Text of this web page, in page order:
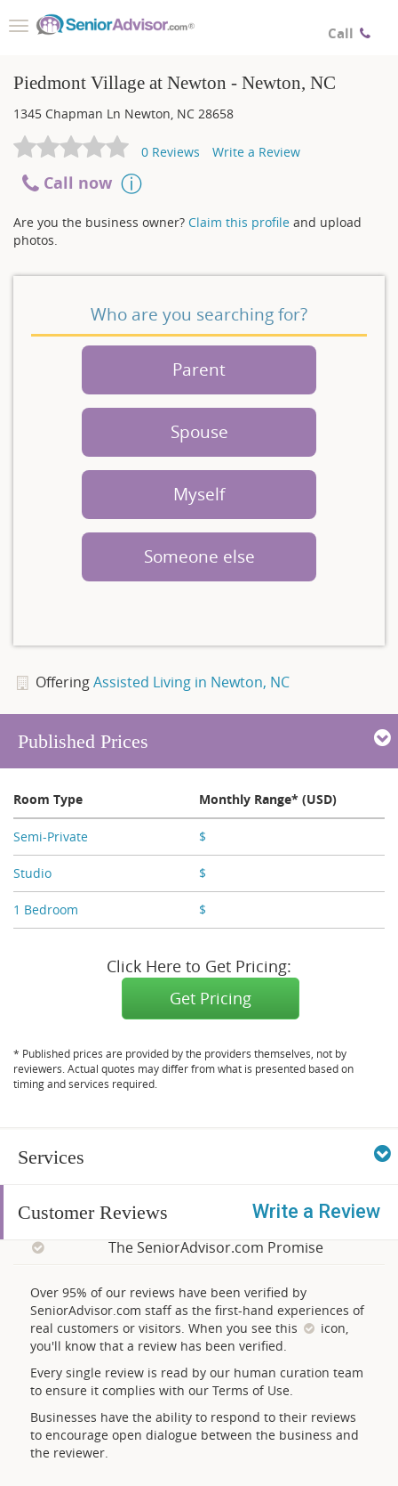
Call
Toggle
Piedmont Village at Newton - Newton, NC
1345 Chapman Ln Newton, NC 28658
0 Reviews Write a Review
Call now
Are you the business owner? Claim this profile and upload
photos.
Who are you searching for?
Parent
Spouse
Myself
Someone else
OfferingAssisted Living in Newton, NC
Published Prices
Room Type Monthly Range* (USD)
Semi-Private $
Studio $
1 Bedroom $
Click Here to Get Pricing:
Get Pricing
* Published prices are provided by the providers themselves, not by
reviewers. Actual quotes may differ from what is presented based on
timing and services required.
Services
Customer Reviews Write a Review
The SeniorAdvisor.com Promise
Over 95% of our reviews have been verified by
SeniorAdvisor.com staff as the first-hand experiences of
real customers or visitors. When you see this
icon,
you'll know that a review has been verified.
Every single review is read by our human curation team
to ensure it complies with our Terms of Use.
Businesses have the ability to respond to their reviews
to encourage open dialogue between the business and
the reviewer.